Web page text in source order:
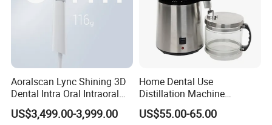
Aoralscan Lync Shining 3D
Dental Intra Oral Intraoral
Scanner 3D Intraorale
Dental Imaging Equipment
US$3,499.00-3,999.00
Home Dental Use
Distillation Machine
Portable Automatic Electric
Distiller Water
US$55.00-65.00